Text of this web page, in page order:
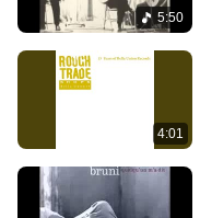
5:50
4:01